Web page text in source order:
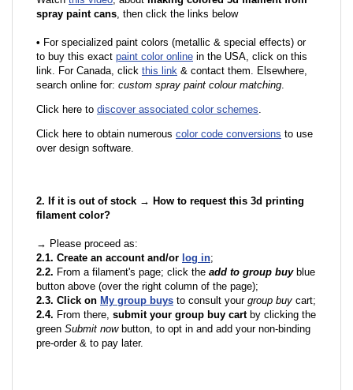
spray paint cans, then click the links below
• For specialized paint colors (metallic & special effects) or
to buy this exact paint color online in the USA, click on this
link. For Canada, click this link & contact them. Elsewhere,
search online for: custom spray paint colour matching.
Click here to discover associated color schemes.
Click here to obtain numerous color code conversions to use
over design software.
2. If it is out of stock → How to request this 3d printing
filament color?
→ Please proceed as:
2.1. Create an account and/or log in;
2.2. From a filament's page; click the add to group buyblue
button above (over the right column of the page);
2.3. Click on My group buys to consult your group buy cart;
2.4. From there, submit your group buy cartby clicking the
green Submit nowbutton, to opt in and add your non-binding
pre-order & to pay later.